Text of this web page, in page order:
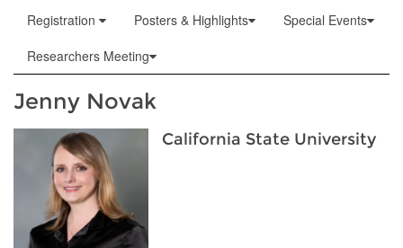
Registration
Posters & Highlights
Special Events
Researchers Meeting
Jenny Novak
California State University